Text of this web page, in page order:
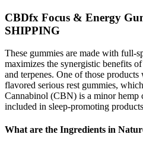
CBDfx Focus & Energy
SHIPPING
These gummies are made with full-
maximizes the synergistic benefits
and terpenes. One of those products
flavored serious rest gummies,
Cannabinol (CBN) is a minor hemp
included in sleep-promoting
What are the Ingredients in